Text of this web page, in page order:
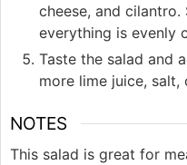
cheese, and
everything is evenly
Taste the salad and
more lime juice, salt,
NOTES
This salad is great for